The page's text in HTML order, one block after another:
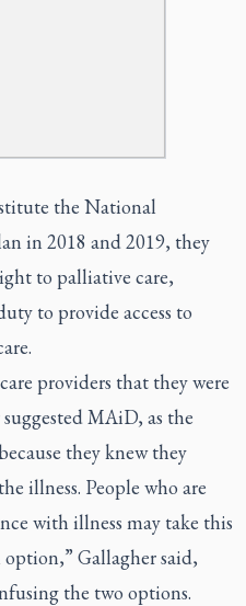
the National
in 2018 and 2019, they
to palliative care,
to provide access to
providers that they were
MAiD, as the
they knew they
illness. People who are
with illness may take this
option,” Gallagher said,
the two options.